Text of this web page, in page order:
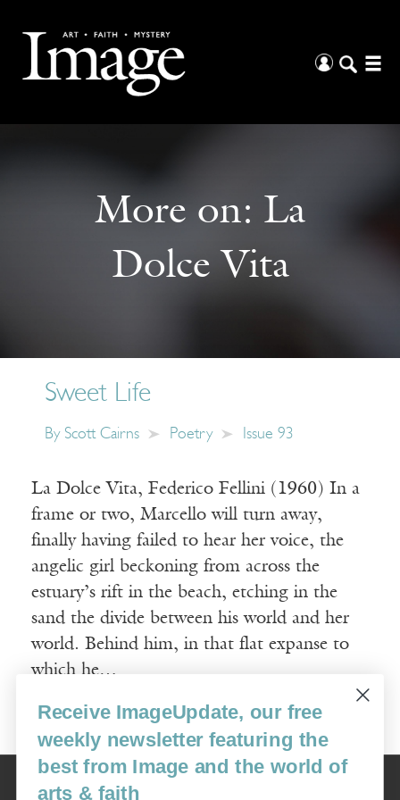
More on: La
Dolce Vita
Sweet Life
By Scott Cairns Poetry Issue 93
La Dolce Vita, Federico Fellini (1960) In a
frame or two, Marcello will turn away,
finally having failed to hear her voice, the
angelic girl beckoning from across the
estuary’s rift in the beach, etching in the
sand the divide between his world and her
world. Behind him, in that flat expanse to
which he…
Read More
Image
USA: 16915 SE 272nd St, Suite #100-213, Covington, WA 98042
Receive ImageUpdate, our free
weekly newsletter featuring the
best from Image and the world of
arts & faith